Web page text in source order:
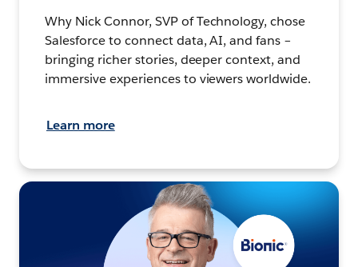
Why Nick Connor, SVP of Technology, chose
Salesforce to connect data, AI, and fans –
bringing richer stories, deeper context, and
immersive experiences to viewers worldwide.
Learn more